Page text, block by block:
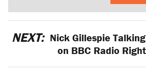
NEXT: Nick Gillespie
on BBC Radio